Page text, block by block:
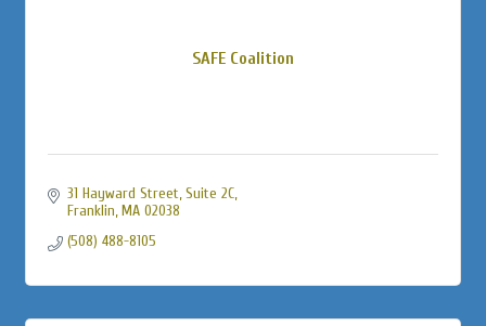
SAFE Coalition
31 Hayward Street Suite 2C
Franklin MA 02038
(508) 488-8105